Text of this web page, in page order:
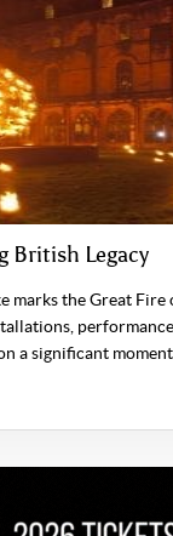
British Legacy
marks the Great Fire
a significant